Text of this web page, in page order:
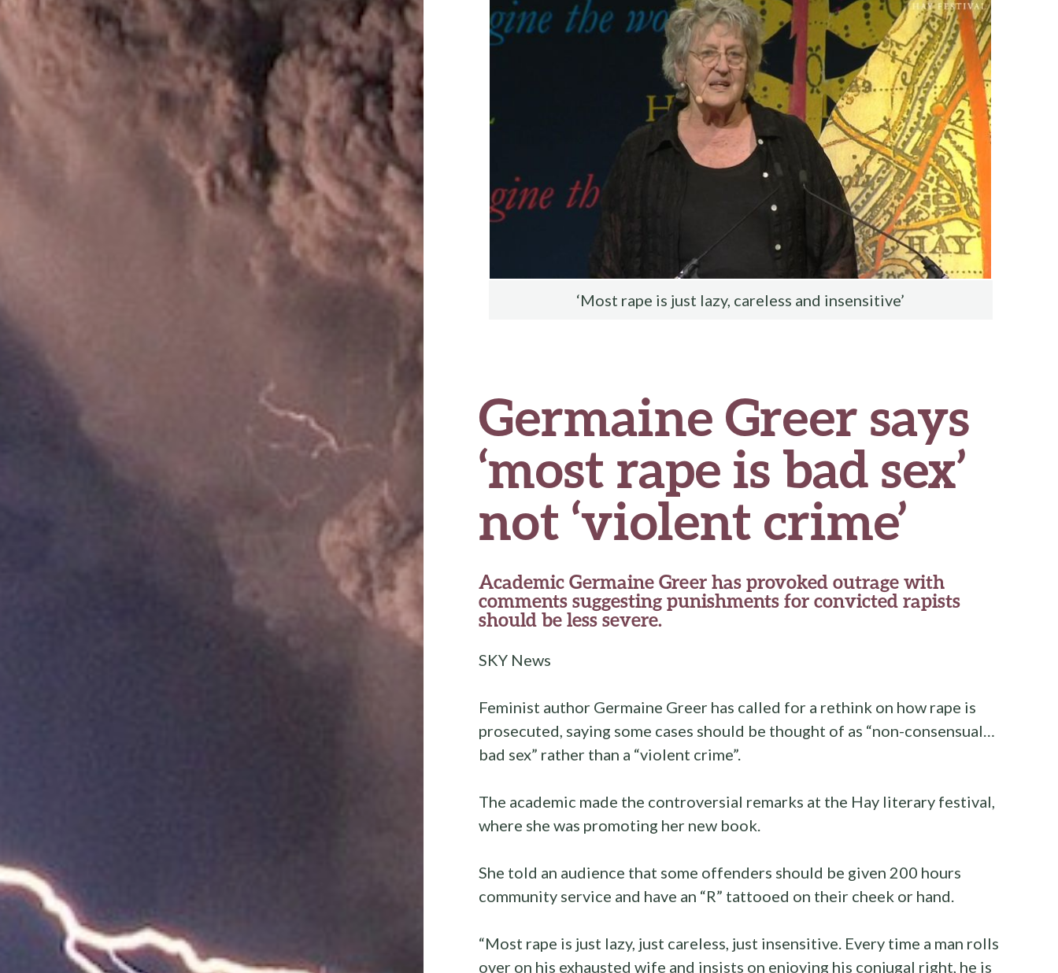
o
‘Most rape is just lazy, careless and insensitive’
Germaine Greer says
‘most rape is bad sex’
not ‘violent crime’
Academic Germaine Greer has provoked outrage with
comments suggesting punishments for convicted rapists
should be less severe.
SKY News
Feminist author Germaine Greer has called for a rethink on how rape is
prosecuted, saying some cases should be thought of as “non-consensual…
bad sex” rather than a “violent crime”.
The academic made the controversial remarks at the Hay literary festival,
where she was promoting her new book.
She told an audience that some offenders should be given 200 hours
community service and have an “R” tattooed on their cheek or hand.
“Most rape is just lazy, just careless, just insensitive. Every time a man rolls
over on his exhausted wife and insists on enjoying his conjugal right, he is